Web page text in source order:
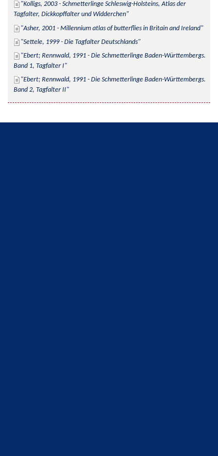
Kolligs, 2003 - Schmetterlinge Schleswig-Holsteins, Atlas der
Tagfalter, Dickkopffalter und Widderchen
Asher, 2001 - Millennium atlas of butterflies in Britain and Ireland
Settele, 1999 - Die Tagfalter Deutschlands
Ebert; Rennwald, 1991 - Die Schmetterlinge Baden-Württembergs.
Band 1, Tagfalter I
Ebert; Rennwald, 1991 - Die Schmetterlinge Baden-Württembergs.
Band 2, Tagfalter II